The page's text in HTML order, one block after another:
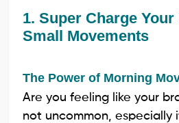
1. Super Charge
Small Movements
The Power of Morning
Are you feeling like your
not uncommon, especially